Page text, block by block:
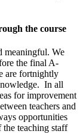
the course
meaningful. We
the final A-
are fortnightly
In all
for improvement
teachers and
opportunities
the teaching staff